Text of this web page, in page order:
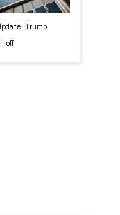
Trump
off